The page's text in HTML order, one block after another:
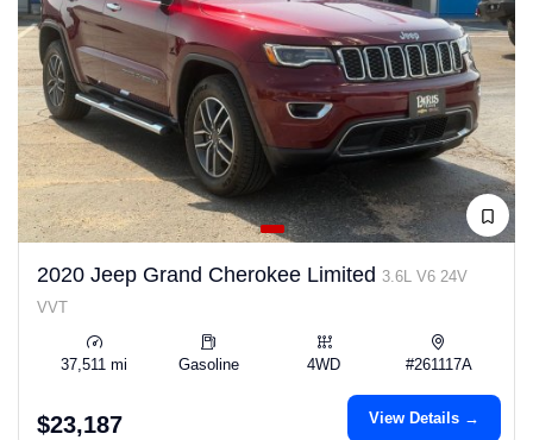
2020 Jeep Grand Cherokee Limited 3.6L V6 24V
VVT
37,511 mi Gasoline 4WD #261117A
$23,187 View Details →